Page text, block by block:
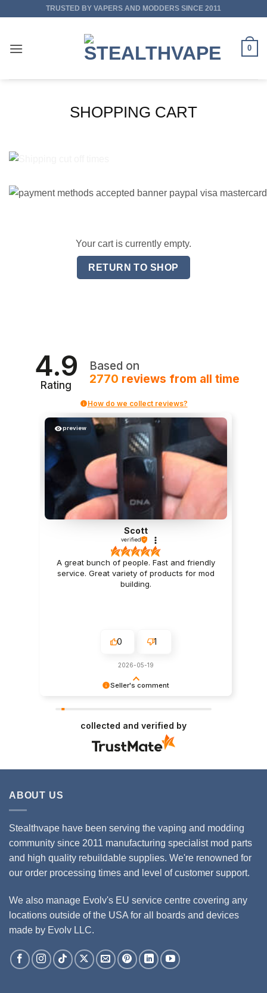
TRUSTED BY VAPERS AND MODDERS SINCE 2011
0
SHOPPING CART
Your cart is currently empty.
RETURN TO SHOP
4.9
Rating
Based on
2770 reviews from all time
How do we collect reviews?
Seller's comment
preview
Scott
verified
A great bunch of people. Fast and friendly
service. Great variety of products for mod
building.
0 1
2026-05-19
collected and verified by
ABOUT US
Stealthvape have been serving the vaping and modding
community since 2011 manufacturing specialist mod parts
and high quality rebuildable supplies. We're renowned for
our order processing times and level of customer support.
We also manage Evolv's EU service centre covering any
locations outside of the USA for all boards and devices
made by Evolv LLC.